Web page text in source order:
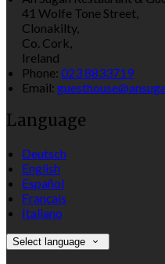
41 Wolfe Tone Street,
Clonakilty,
Co. Cork,
Ireland
Phone: 023 8833719
Email:
Language
Deutsch
English
Español
Français
Italiano
Select language